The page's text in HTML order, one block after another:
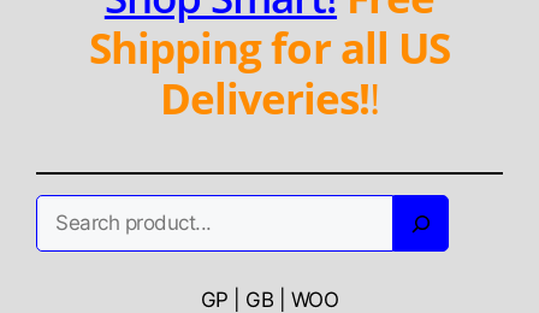
Shipping for all US
Deliveries!!
GP | GB | WOO